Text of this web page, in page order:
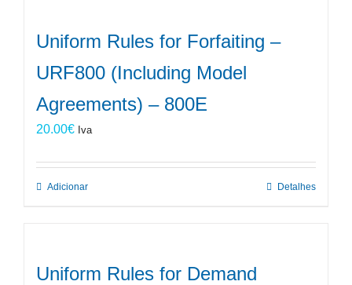
Uniform Rules for Forfaiting –
URF800 (Including Model
Agreements) – 800E
20.00€ Iva
Adicionar Detalhes
Uniform Rules for Demand